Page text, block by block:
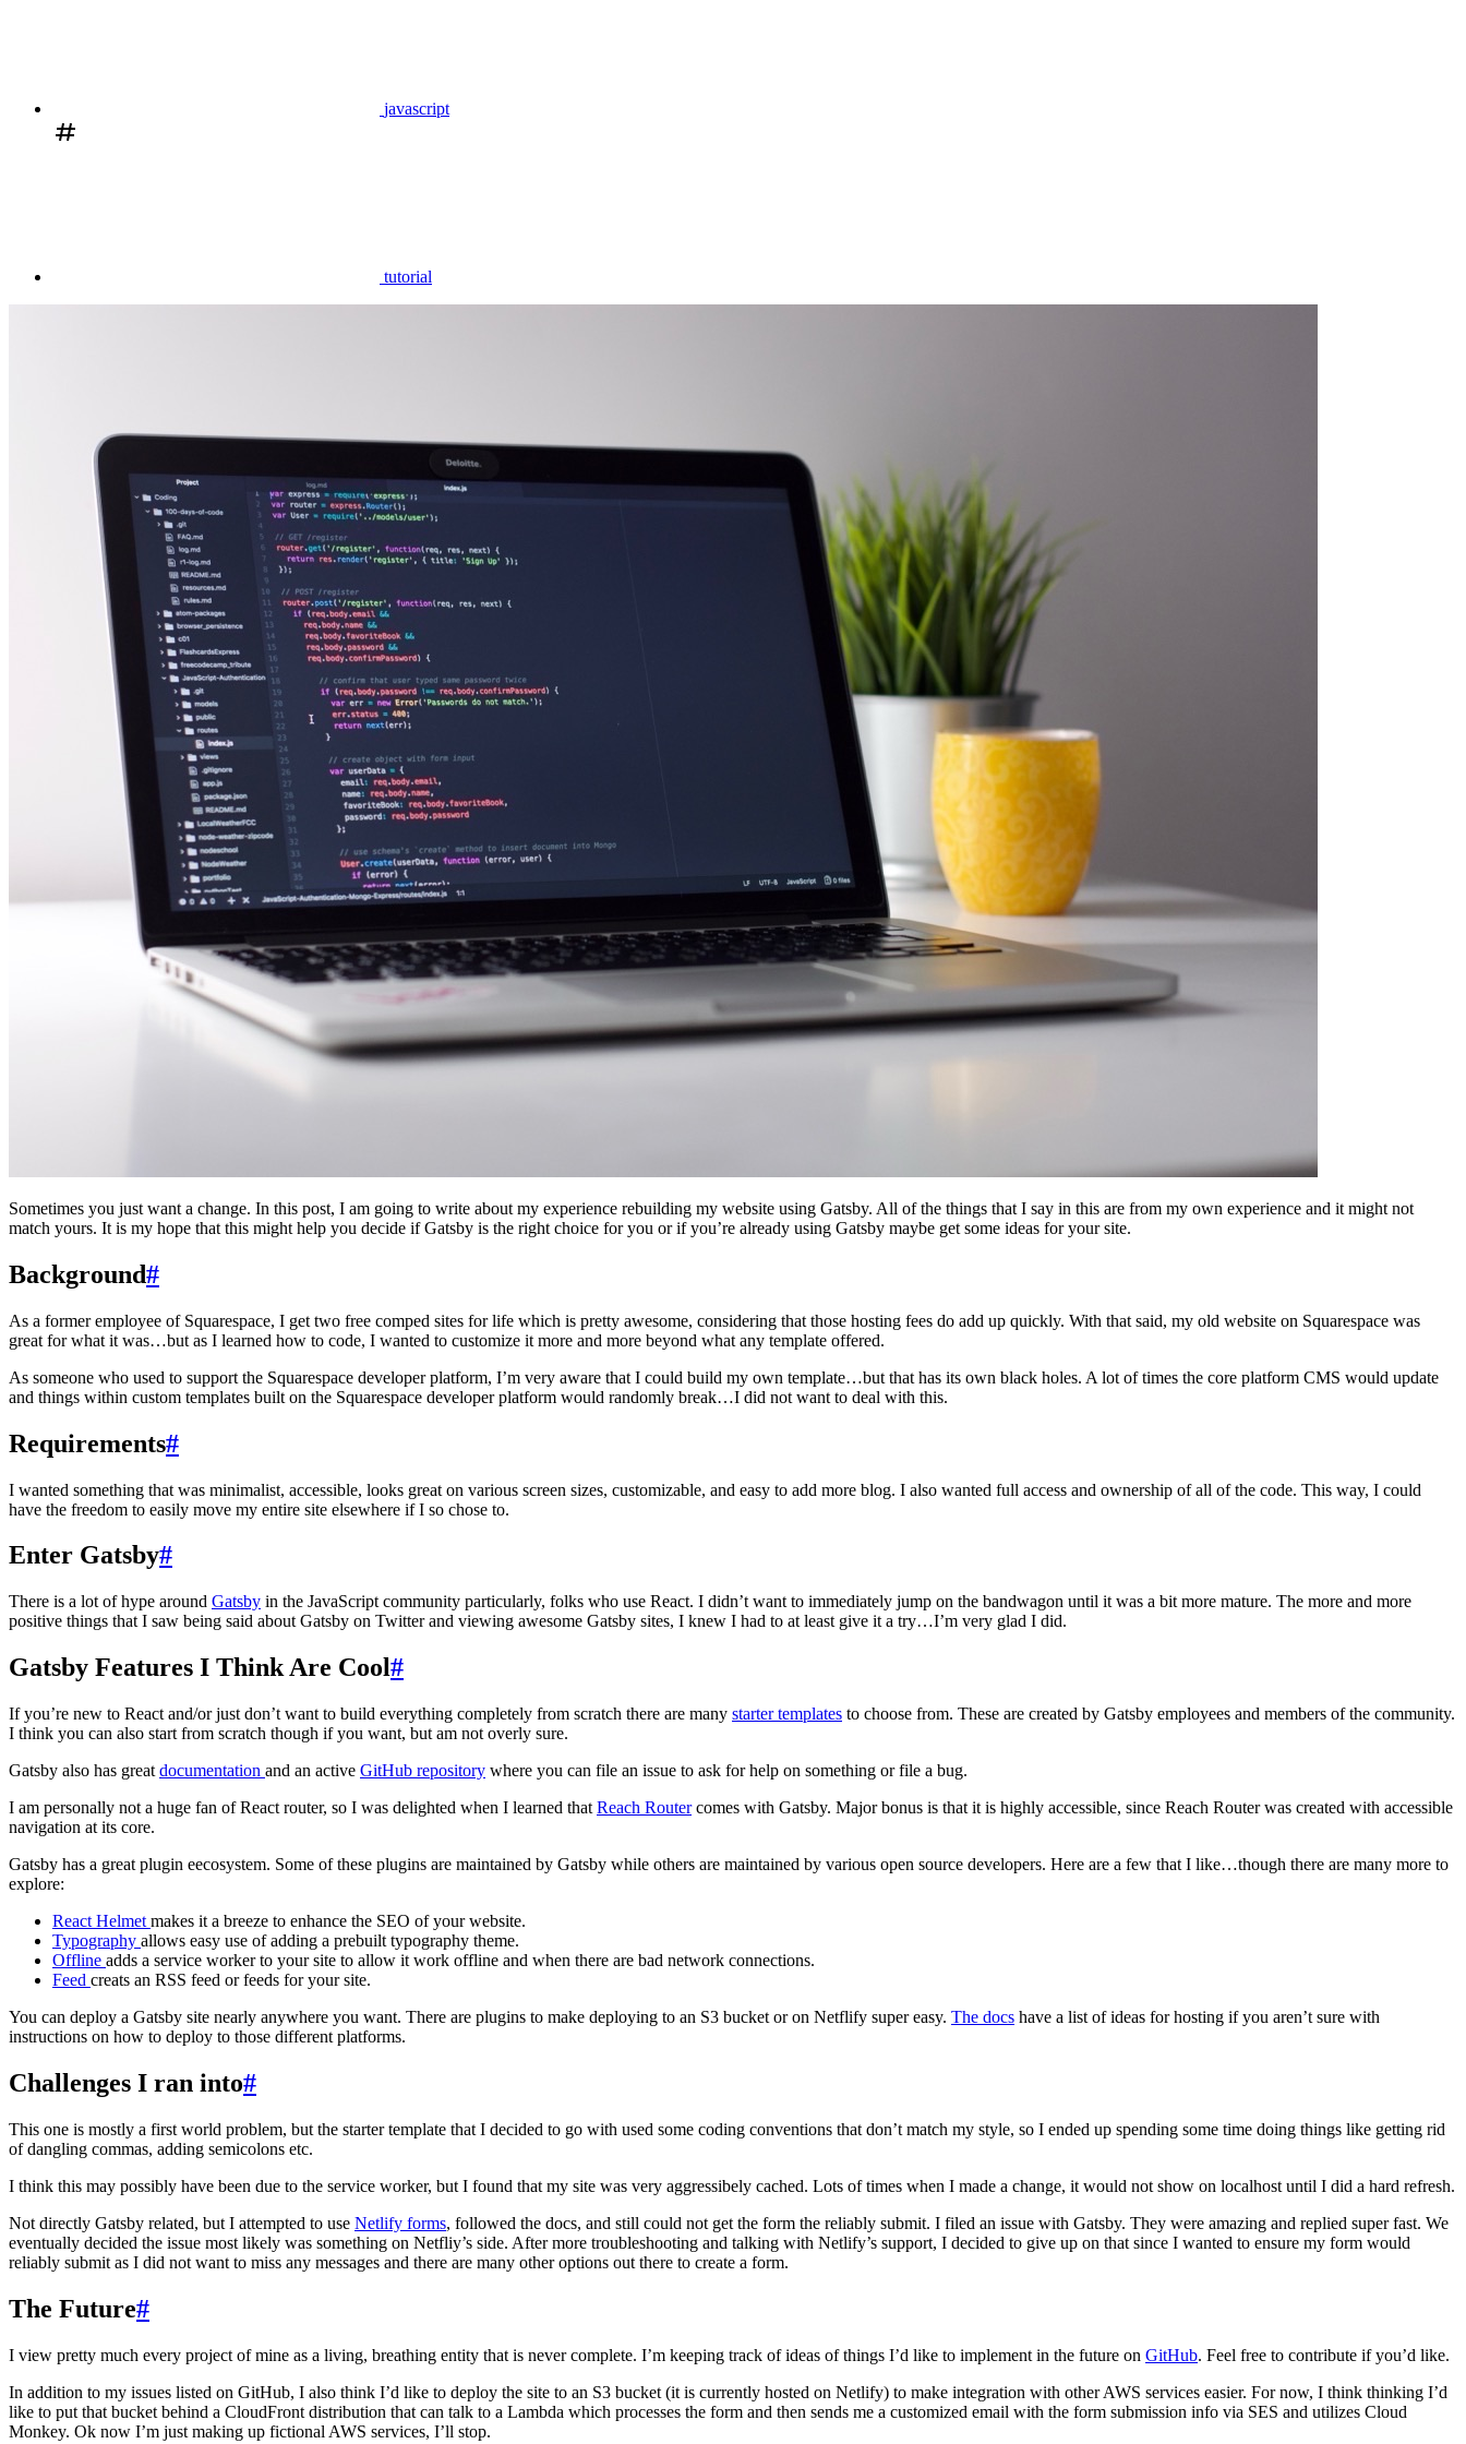
javascript
tutorial
Sometimes you just want a change. In this post, I am going to write about my experience rebuilding my website using Gatsby. All of the things that I say in this are from my own experience and it might not
match yours. It is my hope that this might help you decide if Gatsby is the right choice for you or if you’re already using Gatsby maybe get some ideas for your site.
Background#
As a former employee of Squarespace, I get two free comped sites for life which is pretty awesome, considering that those hosting fees do add up quickly. With that said, my old website on Squarespace was
great for what it was…but as I learned how to code, I wanted to customize it more and more beyond what any template offered.
As someone who used to support the Squarespace developer platform, I’m very aware that I could build my own template…but that has its own black holes. A lot of times the core platform CMS would update
and things within custom templates built on the Squarespace developer platform would randomly break…I did not want to deal with this.
Requirements#
I wanted something that was minimalist, accessible, looks great on various screen sizes, customizable, and easy to add more blog. I also wanted full access and ownership of all of the code. This way, I could
have the freedom to easily move my entire site elsewhere if I so chose to.
Enter Gatsby#
There is a lot of hype around Gatsby in the JavaScript community particularly, folks who use React. I didn’t want to immediately jump on the bandwagon until it was a bit more mature. The more and more
positive things that I saw being said about Gatsby on Twitter and viewing awesome Gatsby sites, I knew I had to at least give it a try…I’m very glad I did.
Gatsby Features I Think Are Cool#
If you’re new to React and/or just don’t want to build everything completely from scratch there are many starter templates to choose from. These are created by Gatsby employees and members of the community.
I think you can also start from scratch though if you want, but am not overly sure.
Gatsby also has great documentation and an active GitHub repository where you can file an issue to ask for help on something or file a bug.
I am personally not a huge fan of React router, so I was delighted when I learned that Reach Routercomes with Gatsby. Major bonus is that it is highly accessible, since Reach Router was created with accessible
navigation at its core.
Gatsby has a great plugin eecosystem. Some of these plugins are maintained by Gatsby while others are maintained by various open source developers. Here are a few that I like…though there are many more to
explore:
React Helmet makes it a breeze to enhance the SEO of your website.
Typography allows easy use of adding a prebuilt typography theme.
Offline adds a service worker to your site to allow it work offline and when there are bad network connections.
Feed creats an RSS feed or feeds for your site.
You can deploy a Gatsby site nearly anywhere you want. There are plugins to make deploying to an S3 bucket or on Netflify super easy. The docs have a list of ideas for hosting if you aren’t sure with
instructions on how to deploy to those different platforms.
Challenges I ran into#
This one is mostly a first world problem, but the starter template that I decided to go with used some coding conventions that don’t match my style, so I ended up spending some time doing things like getting rid
of dangling commas, adding semicolons etc.
I think this may possibly have been due to the service worker, but I found that my site was very aggressibely cached. Lots of times when I made a change, it would not show on localhost until I did a hard refresh.
Not directly Gatsby related, but I attempted to use Netlify forms, followed the docs, and still could not get the form the reliably submit. I filed an issue with Gatsby. They were amazing and replied super fast. We
eventually decided the issue most likely was something on Netfliy’s side. After more troubleshooting and talking with Netlify’s support, I decided to give up on that since I wanted to ensure my form would
reliably submit as I did not want to miss any messages and there are many other options out there to create a form.
The Future#
I view pretty much every project of mine as a living, breathing entity that is never complete. I’m keeping track of ideas of things I’d like to implement in the future on GitHub. Feel free to contribute if you’d like.
In addition to my issues listed on GitHub, I also think I’d like to deploy the site to an S3 bucket (it is currently hosted on Netlify) to make integration with other AWS services easier. For now, I think thinking I’d
like to put that bucket behind a CloudFront distribution that can talk to a Lambda which processes the form and then sends me a customized email with the form submission info via SES and utilizes Cloud
Monkey. Ok now I’m just making up fictional AWS services, I’ll stop.